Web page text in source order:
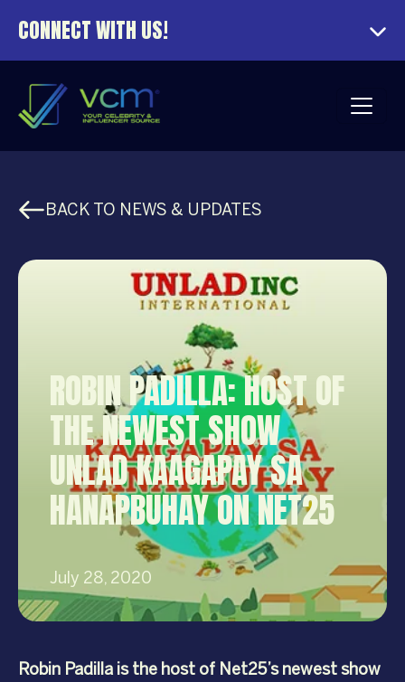
CONNECT WITH US!
BACK TO NEWS & UPDATES
ROBIN PADILLA: HOST OF
THE NEWEST SHOW
UNLAD KAAGAPAY SA
HANAPBUHAY ON NET25
July 28, 2020
Robin Padilla is the host of Net25’s newest show